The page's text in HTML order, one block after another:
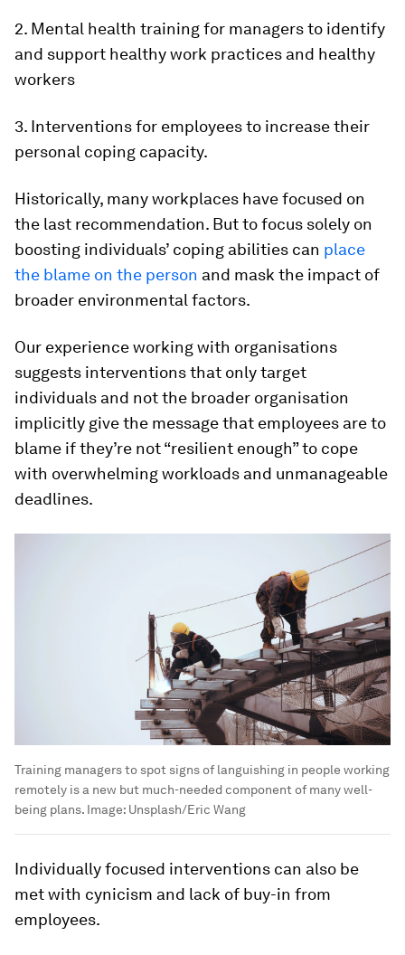
2. Mental health training for managers to identify
and support healthy work practices and healthy
workers
3. Interventions for employees to increase their
personal coping capacity.
Historically, many workplaces have focused on
the last recommendation. But to focus solely on
boosting individuals’ coping abilities can place
the blame on the person and mask the impact of
broader environmental factors.
Our experience working with organisations
suggests interventions that only target
individuals and not the broader organisation
implicitly give the message that employees are to
blame if they’re not “resilient enough” to cope
with overwhelming workloads and unmanageable
deadlines.
Training managers to spot signs of languishing in people working
remotely is a new but much-needed component of many well-
being plans. Image: Unsplash/Eric Wang
Individually focused interventions can also be
met with cynicism and lack of buy-in from
employees.